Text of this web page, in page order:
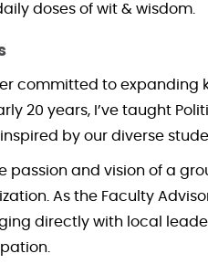
doses of wit & wisdom.
committed to expanding
20 years, I’ve taught
by our diverse
passion and vision of a
As the Faculty
directly with local